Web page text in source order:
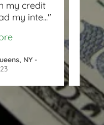
my credit
my inte..."
NY -